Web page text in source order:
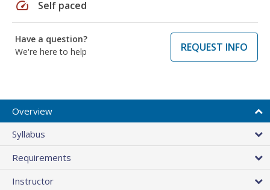
speed Self paced
Have a question?
We're here to help
REQUEST INFO
Overview
Syllabus
Requirements
Instructor